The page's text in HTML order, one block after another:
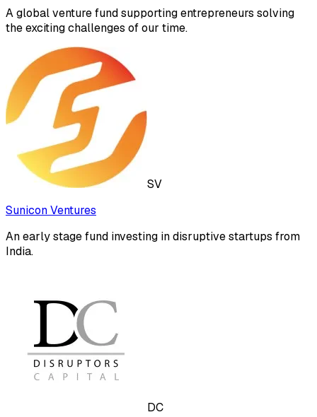
A global venture fund supporting entrepreneurs solving
the exciting challenges of our time.
SV
Sunicon Ventures
An early stage fund investing in disruptive startups from
India.
DC